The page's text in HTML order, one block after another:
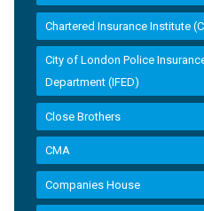
Chartered Insurance Institute
City of London Police
Department (IFED)
Close Brothers
CMA
Companies House